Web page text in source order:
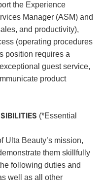
the Experience
Manager (ASM) and
and productivity),
(operating procedures
position requires a
guest service,
product
(*Essential
Ulta Beauty’s mission,
them skillfully
following duties and
well as all other